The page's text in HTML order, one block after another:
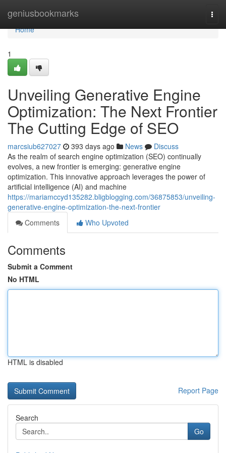
geniusbookmarks
Home
Home
1
Unveiling Generative Engine
Optimization: The Next Frontier
The Cutting Edge of SEO
marcsiub627027 393 days ago News
Discuss
As the realm of search engine optimization (SEO) continually
evolves, a new frontier is emerging: generative engine
optimization. This innovative approach leverages the power of
artificial intelligence (AI) and machine
https://mariamccyd135282.bligblogging.com/36875853/unveiling-
generative-engine-optimization-the-next-frontier
Comments
Who Upvoted
Comments
Submit a Comment
No HTML
HTML is disabled
Report Page
Search
Go